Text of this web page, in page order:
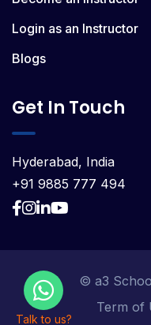
Login as an Instructor
Blogs
Get In Touch
Hyderabad, India
+91 9885 777 494
© a3
Term of
Talk to us?